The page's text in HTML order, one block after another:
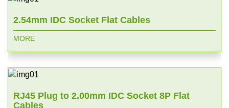
2.54mm IDC Socket Flat Cables
MORE
RJ45 Plug to 2.00mm IDC Socket 8P Flat
Cables